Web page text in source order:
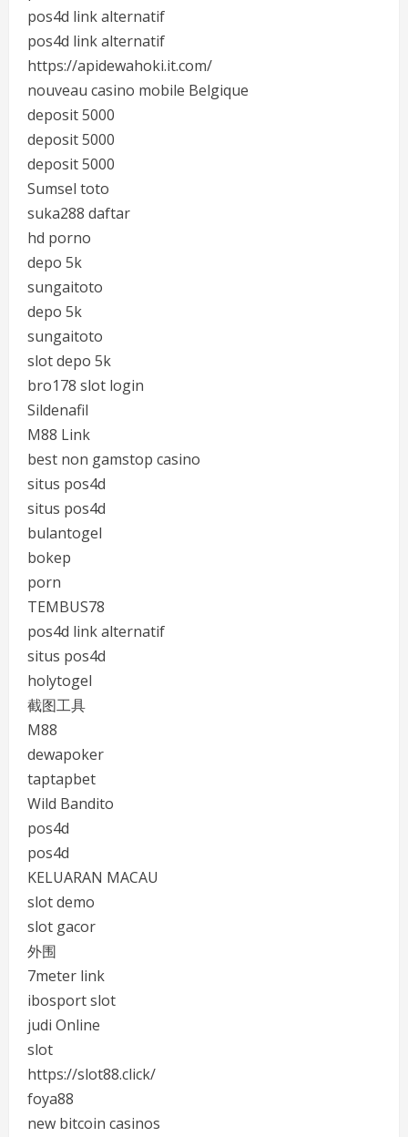
pos4d link alternatif
pos4d link alternatif
https://apidewahoki.it.com/
nouveau casino mobile Belgique
deposit 5000
deposit 5000
deposit 5000
Sumsel toto
suka288 daftar
hd porno
depo 5k
sungaitoto
depo 5k
sungaitoto
slot depo 5k
bro178 slot login
Sildenafil
M88 Link
best non gamstop casino
situs pos4d
situs pos4d
bulantogel
bokep
porn
TEMBUS78
pos4d link alternatif
situs pos4d
holytogel
截图工具
M88
dewapoker
taptapbet
Wild Bandito
pos4d
pos4d
KELUARAN MACAU
slot demo
slot gacor
外围
7meter link
ibosport slot
judi Online
slot
https://slot88.click/
foya88
new bitcoin casinos